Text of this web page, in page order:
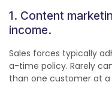
1. Content
income.
Sales forces typically
a-time policy. Rarely
than one customer at